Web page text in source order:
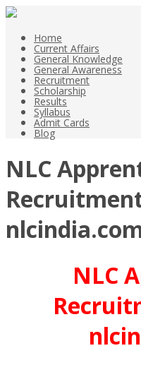
Home
Current Affairs
General Knowledge
General Awareness
Recruitment
Scholarship
Results
Syllabus
Admit Cards
Blog
NLC
NLC